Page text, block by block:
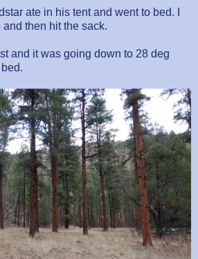
ate in his tent and went to bed. I
then hit the sack.
and it was going down to 28 deg